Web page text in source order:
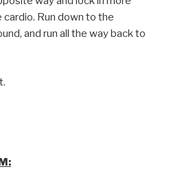
Run down to the
and run all the way back to